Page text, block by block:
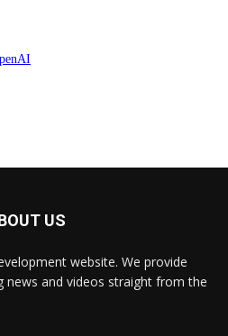
US
website. We provide
news and videos straight from the